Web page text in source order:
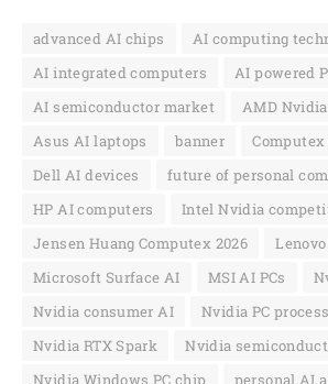
advanced AI chips
AI computing
AI integrated computers
AI powered
AI semiconductor market
AMD
Asus AI laptops
banner
Dell AI devices
future of personal
HP AI computers
Intel Nvidia
Jensen Huang Computex 2026
Microsoft Surface AI
MSI AI PCs
Nvidia consumer AI
Nvidia PC
Nvidia RTX Spark
Nvidia
Nvidia Windows PC chip
personal AI